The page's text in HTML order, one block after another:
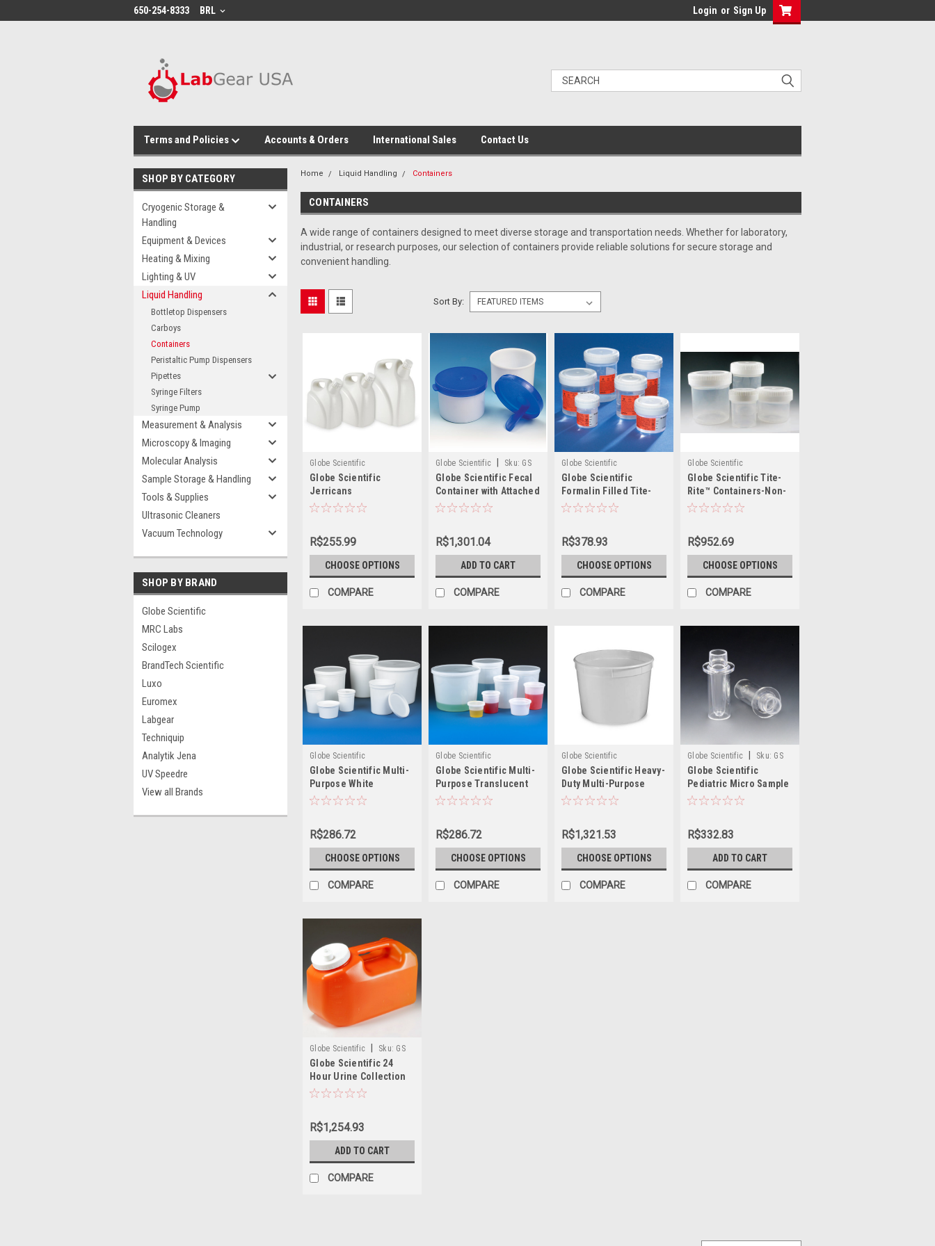
google-site-verification: google864780dcda18e9a2.html
650-254-8333 BRL Login or Sign Up
Terms and Policies Accounts & Orders International Sales Contact Us
SHOP BY CATEGORY
Cryogenic Storage &
Handling
Equipment & Devices
Heating & Mixing
Lighting & UV
Liquid Handling
Bottletop Dispensers
Carboys
Containers
Peristaltic Pump Dispensers
Pipettes
Syringe Filters
Syringe Pump
Measurement & Analysis
Microscopy & Imaging
Molecular Analysis
Sample Storage & Handling
Tools & Supplies
Ultrasonic Cleaners
Vacuum Technology
SHOP BY BRAND
Globe Scientific
MRC Labs
Scilogex
BrandTech Scientific
Luxo
Euromex
Labgear
Techniquip
Analytik Jena
UV Speedre
View all Brands
Home Liquid Handling Containers
CONTAINERS
A wide range of containers designed to meet diverse storage and transportation needs. Whether for laboratory,
industrial, or research purposes, our selection of containers provide reliable solutions for secure storage and
convenient handling.
Sort By:
Globe Scientific
Globe Scientific
Jerricans
R$255.99
CHOOSE OPTIONS
COMPARE
Globe Scientific Sku: GS
109224
Globe Scientific Fecal
Container with Attached
Spoon, 20mL
R$1,301.04
ADD TO CART
COMPARE
Globe Scientific
Globe Scientific
Formalin Filled Tite-
Rite™ Containers
R$378.93
CHOOSE OPTIONS
COMPARE
Globe Scientific
Globe Scientific Tite-
Rite™ Containers-Non-
Sterile, No Label
R$952.69
CHOOSE OPTIONS
COMPARE
Globe Scientific
Globe Scientific Multi-
Purpose White
Containers with Snap
R$286.72
CHOOSE OPTIONS
COMPARE
Globe Scientific
Globe Scientific Multi-
Purpose Translucent
Containers with Snap
R$286.72
CHOOSE OPTIONS
COMPARE
Globe Scientific
Globe Scientific Heavy-
Duty Multi-Purpose
White Containers with
R$1,321.53
CHOOSE OPTIONS
COMPARE
Globe Scientific Sku: GS
110915
Globe Scientific
Pediatric Micro Sample
Cup for Roche®
R$332.83
ADD TO CART
COMPARE
Globe Scientific Sku: GS
108095
Globe Scientific 24
Hour Urine Collection
Container
R$1,254.93
ADD TO CART
COMPARE